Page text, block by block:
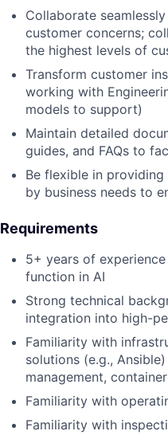
Collaborate
customer concerns;
the highest levels of
Transform customer
working with
models to support)
Maintain detailed
guides, and FAQs to
Be flexible in
by business needs to
Requirements
5+ years of
function in AI
Strong technical
integration into high-
Familiarity with
solutions (e.g.,
management,
Familiarity with
Familiarity with